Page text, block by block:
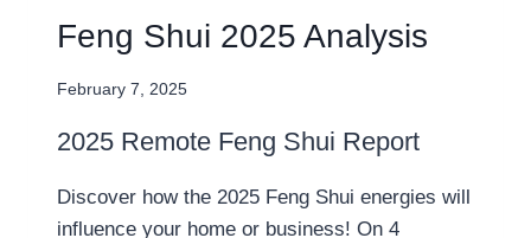
Feng Shui 2025 Analysis
February 7, 2025
2025 Remote Feng Shui Report
Discover how the 2025 Feng Shui energies will
influence your home or business! On 4